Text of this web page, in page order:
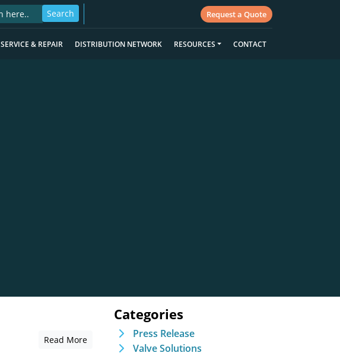
Request a Quote
SERVICE & REPAIR DISTRIBUTION NETWORK RESOURCES CONTACT
Read More
Categories
Press Release
Valve Solutions